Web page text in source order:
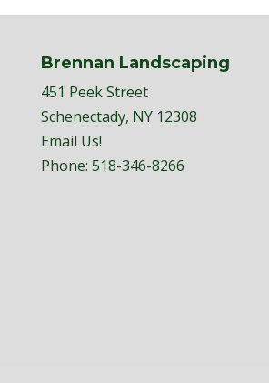
Brennan Landscaping
451 Peek Street
Schenectady, NY 12308
Email Us!
Phone: 518-346-8266